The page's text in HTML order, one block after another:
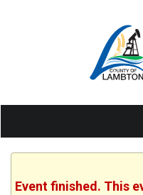
Event finished. This